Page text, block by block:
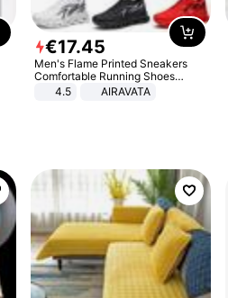
€17.45
Men's Flame Printed Sneakers
Comfortable Running Shoes
Outdoor Men Athletic Shoes
4.5 AIRAVATA